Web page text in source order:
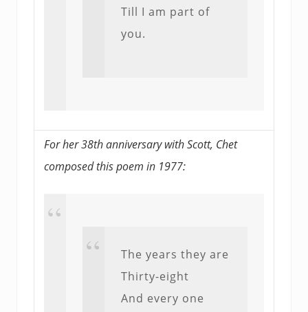
Till I am part of
you.
For her 38th anniversary with Scott, Chet
composed this poem in 1977:
The years they are
Thirty-eight
And every one